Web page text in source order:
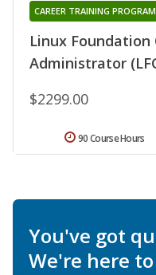
Linux
Administrator
CAREER TRAINING PROGRAM
$2299.00
90 Course Hours
You've got
We're here